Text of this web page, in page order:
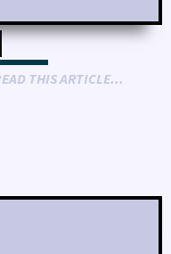
THIS ARTICLE...